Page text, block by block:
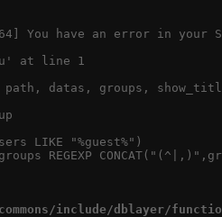
You have an error in your
at line 1
path, datas, groups,
LIKE "%guest%")
REGEXP
include/dblayer/